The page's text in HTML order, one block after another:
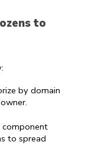
to
by domain
component
to spread